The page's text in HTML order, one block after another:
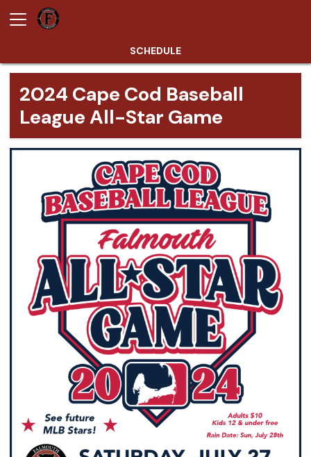
SCHEDULE
2024 Cape Cod Baseball
League All-Star Game